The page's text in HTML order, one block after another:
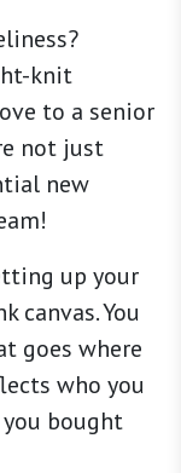
knit
to a senior
not just
new
up your
canvas. You
goes where
who you
bought